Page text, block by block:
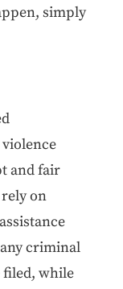
simply
and fair
on
criminal
filed, while